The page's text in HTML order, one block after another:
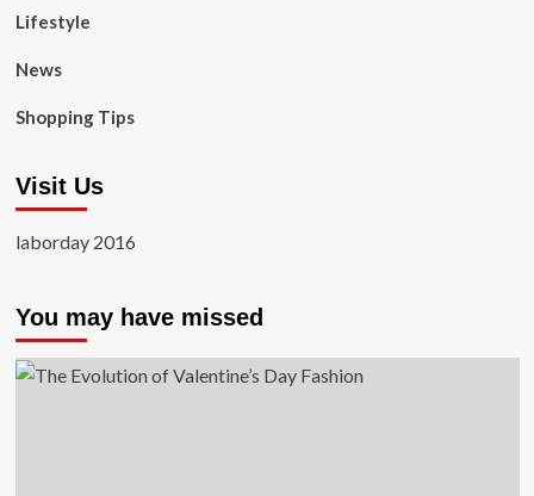
Lifestyle
News
Shopping Tips
Visit Us
laborday 2016
You may have missed